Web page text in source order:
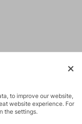
to improve our website,
website experience. For
the settings.